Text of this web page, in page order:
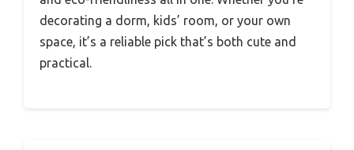
decorating a dorm, kids’ room, or your own
space, it’s a reliable pick that’s both cute and
practical.